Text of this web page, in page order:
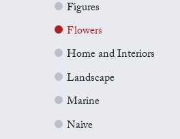
Figures
Flowers
Home and Interiors
Landscape
Marine
Naive